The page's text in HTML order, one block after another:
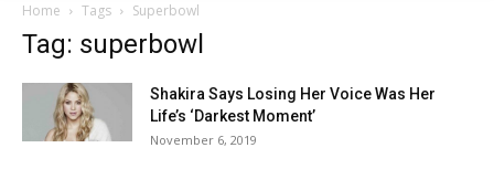
Home Tags Superbowl
Tag: superbowl
Shakira Says Losing Her Voice Was Her
Life’s ‘Darkest Moment’
November 6, 2019